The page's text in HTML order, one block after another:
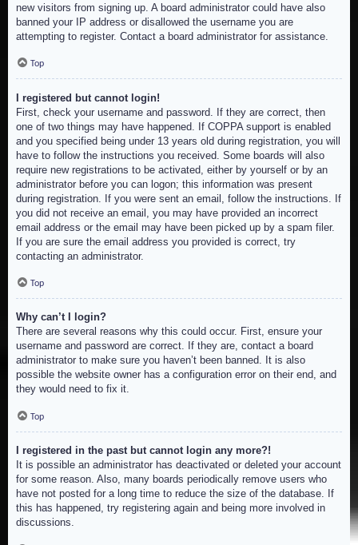
new visitors from signing up. A board administrator could have also
banned your IP address or disallowed the username you are
attempting to register. Contact a board administrator for assistance.
Top
I registered but cannot login!
First, check your username and password. If they are correct, then
one of two things may have happened. If COPPA support is enabled
and you specified being under 13 years old during registration, you will
have to follow the instructions you received. Some boards will also
require new registrations to be activated, either by yourself or by an
administrator before you can logon; this information was present
during registration. If you were sent an email, follow the instructions. If
you did not receive an email, you may have provided an incorrect
email address or the email may have been picked up by a spam filer.
If you are sure the email address you provided is correct, try
contacting an administrator.
Top
Why can’t I login?
There are several reasons why this could occur. First, ensure your
username and password are correct. If they are, contact a board
administrator to make sure you haven’t been banned. It is also
possible the website owner has a configuration error on their end, and
they would need to fix it.
Top
I registered in the past but cannot login any more?!
It is possible an administrator has deactivated or deleted your account
for some reason. Also, many boards periodically remove users who
have not posted for a long time to reduce the size of the database. If
this has happened, try registering again and being more involved in
discussions.